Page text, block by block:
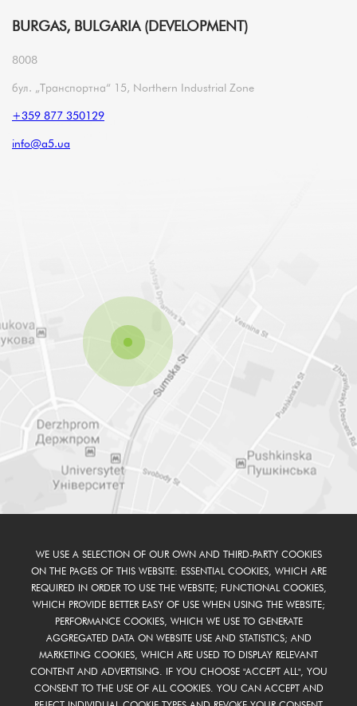
BURGAS, BULGARIA (DEVELOPMENT)
8008
бул. „Транспортна“ 15, Northern Industrial Zone
+359 877 350129
info@a5.ua
WE USE A SELECTION OF OUR OWN AND THIRD-PARTY COOKIES
ON THE PAGES OF THIS WEBSITE: ESSENTIAL COOKIES, WHICH ARE
REQUIRED IN ORDER TO USE THE WEBSITE; FUNCTIONAL COOKIES,
WHICH PROVIDE BETTER EASY OF USE WHEN USING THE WEBSITE;
PERFORMANCE COOKIES, WHICH WE USE TO GENERATE
AGGREGATED DATA ON WEBSITE USE AND STATISTICS; AND
MARKETING COOKIES, WHICH ARE USED TO DISPLAY RELEVANT
CONTENT AND ADVERTISING. IF YOU CHOOSE "ACCEPT ALL", YOU
CONSENT TO THE USE OF ALL COOKIES. YOU CAN ACCEPT AND